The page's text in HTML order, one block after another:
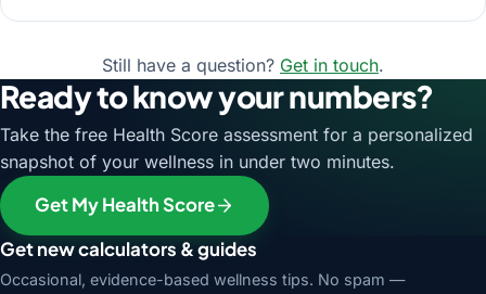
Still have a question? Get in touch.
Ready to know your numbers?
Take the free Health Score assessment for a personalized
snapshot of your wellness in under two minutes.
Get My Health Score
Get new calculators & guides
Occasional, evidence-based wellness tips. No spam —